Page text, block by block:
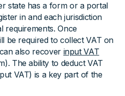
state has a form or a portal
in and each jurisdiction
requirements. Once
be required to collect VAT on
also recover input VAT
The ability to deduct VAT
VAT) is a key part of the